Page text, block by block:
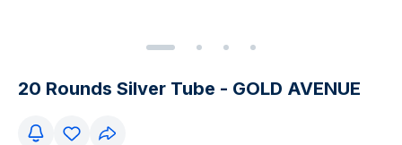
20 Rounds Silver Tube - GOLD AVENUE